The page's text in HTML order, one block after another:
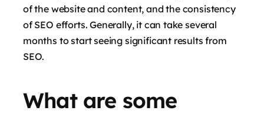
of the website and content, and the consistency
of SEO efforts. Generally, it can take several
months to start seeing significant results from
SEO.
What are some